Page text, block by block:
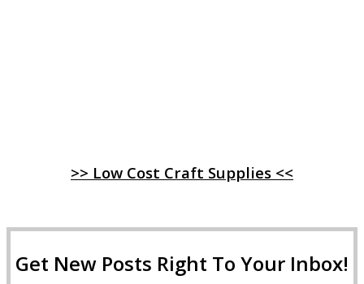
>> Low Cost Craft Supplies <<
Get New Posts Right To Your Inbox!